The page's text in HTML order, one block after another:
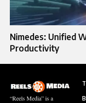
Nimedes: Unified
Productivity
“Reels Media” is a